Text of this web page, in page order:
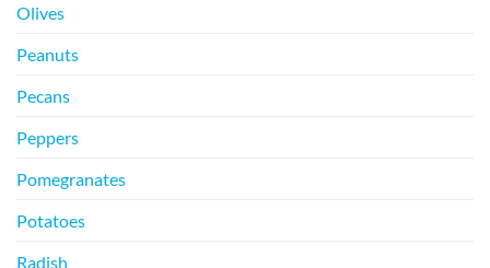
Olives
Peanuts
Pecans
Peppers
Pomegranates
Potatoes
Radish